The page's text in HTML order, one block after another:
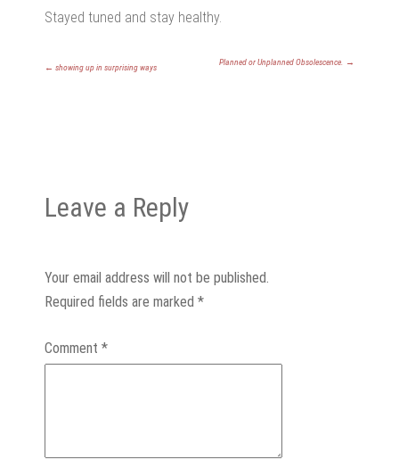
Stayed tuned and stay healthy.
Planned or Unplanned Obsolescence. →
← showing up in surprising ways
Leave a Reply
Your email address will not be published.
Required fields are marked *
Comment *